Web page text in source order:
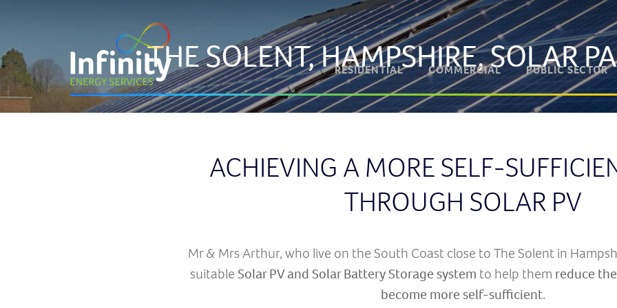
RESIDENTIAL COMMERCIAL PUBLIC SECTOR
THE SOLENT, HAMPSHIRE, SOLAR
ACHIEVING A MORE SELF-
THROUGH SOLAR PV
Mr & Mrs Arthur, who live on the South Coast close to The Solent in
suitableSolar PV and Solar Battery Storage system to help them reduce
become more self-sufficient.